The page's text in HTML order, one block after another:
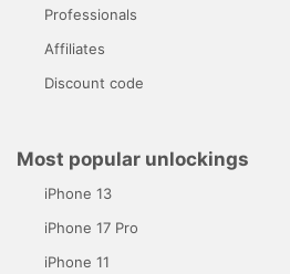
Professionals
Affiliates
Discount code
Most popular unlockings
iPhone 13
iPhone 17 Pro
iPhone 11